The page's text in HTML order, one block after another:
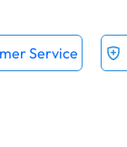
Service